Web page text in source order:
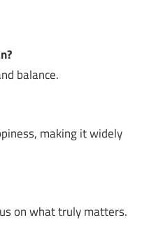
balance.
making it widely
on what truly matters.